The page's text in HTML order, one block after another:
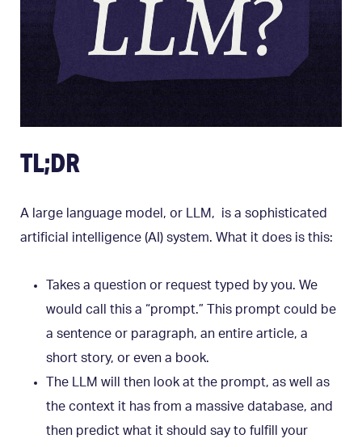
TL;DR
A large language model, or LLM, is a sophisticated
artificial intelligence (AI) system. What it does is this:
Takes a question or request typed by you. We
would call this a “prompt.” This prompt could be
a sentence or paragraph, an entire article, a
short story, or even a book.
The LLM will then look at the prompt, as well as
the context it has from a massive database, and
then predict what it should say to fulfill your